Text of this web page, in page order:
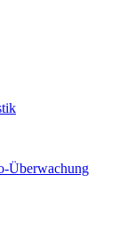
Überwachung